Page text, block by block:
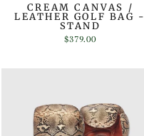
CREAM CANVAS /
LEATHER GOLF BAG -
STAND
$379.00